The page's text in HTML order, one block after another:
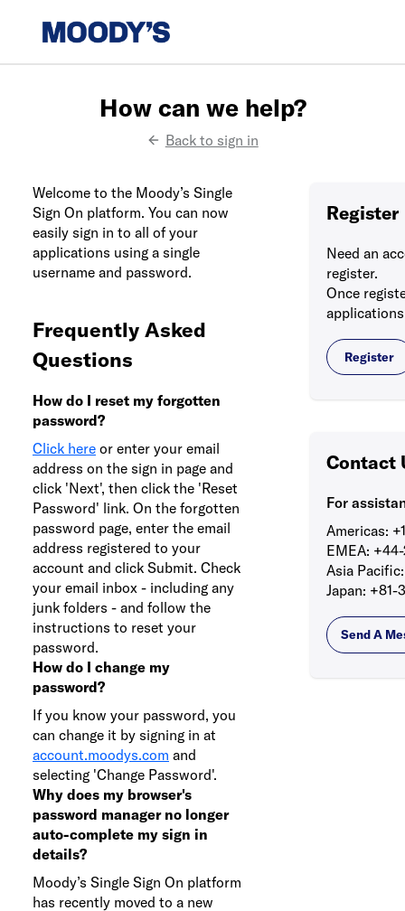
How can we help?
Back to sign in
Welcome to the Moody’s Single
Sign On platform. You can now
easily sign in to all of your
applications using a single
username and password.
Frequently Asked
Questions
How do I reset my forgotten
password?
Click here or enter your email
address on the sign in page and
click 'Next', then click the 'Reset
Password' link. On the forgotten
password page, enter the email
address registered to your
account and click Submit. Check
your email inbox - including any
junk folders - and follow the
instructions to reset your
password.
How do I change my
password?
If you know your password, you
can change it by signing in at
account.moodys.com and
selecting 'Change Password'.
Why does my browser's
password manager no longer
auto-complete my sign in
details?
Moody’s Single Sign On platform
has recently moved to a new
Register
Need an
register.
Once
Register
Contact
For
Americas:
EMEA:
Asia Pacific:
Japan: +81-
Send A